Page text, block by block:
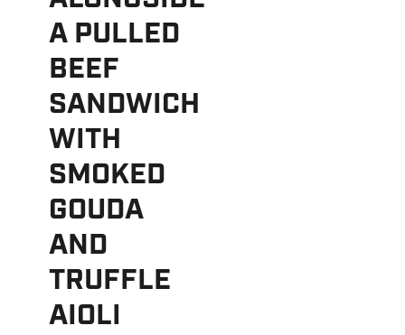
A PULLED
BEEF
SANDWICH
WITH
SMOKED
GOUDA
AND
TRUFFLE
AIOLI